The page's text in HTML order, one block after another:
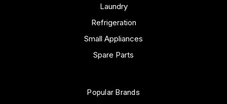
Laundry
Refrigeration
Small Appliances
Spare Parts
Popular Brands